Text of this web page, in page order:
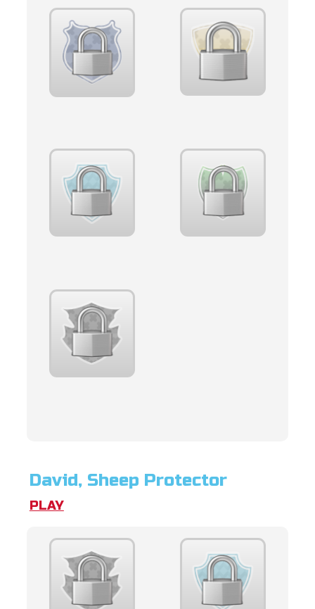
David, Sheep Protector
PLAY